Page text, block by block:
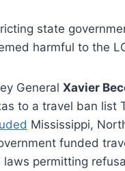
state
harmful to the
General Xavier
to a travel ban list
Mississippi,
funded
permitting